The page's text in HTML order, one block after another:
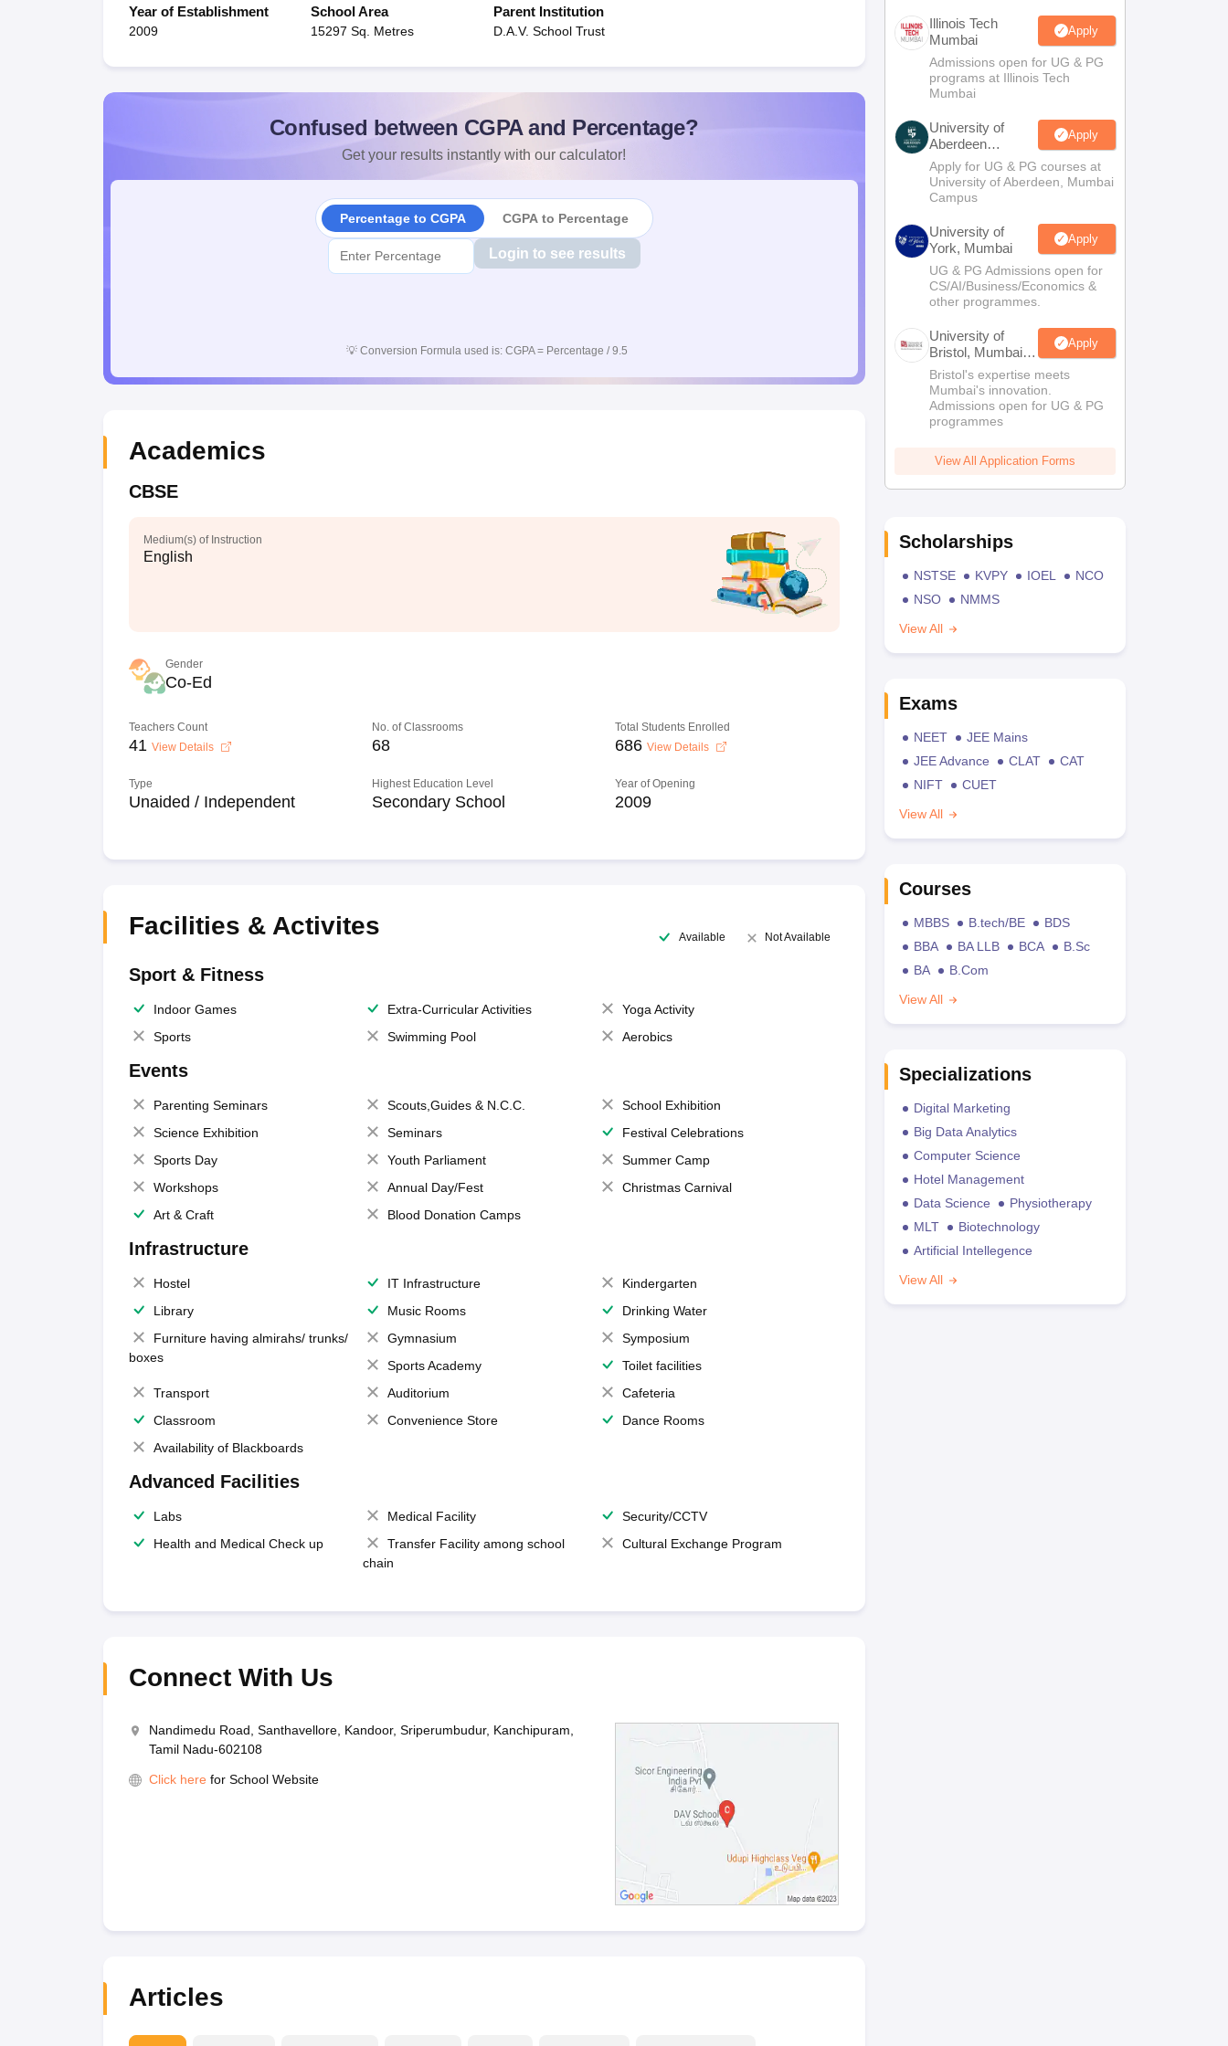
Year of Establishment
2009
School Area
15297 Sq. Metres
Parent Institution
D.A.V. School Trust
Confused between CGPA and Percentage?
Get your results instantly with our calculator!
Percentage to CGPA CGPA to Percentage
Login to see results
💡 Conversion Formula used is: CGPA = Percentage / 9.5
Academics
CBSE
Medium(s) of Instruction
English
Gender
Co-Ed
Teachers Count
41 View Details
No. of Classrooms
68
Total Students Enrolled
686 View Details
Type
Unaided / Independent
Highest Education Level
Secondary School
Year of Opening
2009
Facilities & Activites Available Not Available
Sport & Fitness
Indoor Games Extra-Curricular Activities
Yoga Activity
Sports
Swimming Pool Aerobics
Events
Parenting Seminars Scouts,Guides & N.C.C.
School Exhibition
Science Exhibition
Seminars
Festival Celebrations
Sports Day
Youth Parliament
Summer Camp
Workshops
Annual Day/Fest
Christmas Carnival
Art & Craft
Blood Donation Camps
Infrastructure
Hostel IT Infrastructure
Kindergarten
Library
Music Rooms
Drinking Water
Furniture having almirahs/ trunks/
boxes
Gymnasium
Symposium
Sports Academy
Toilet facilities
Transport
Auditorium
Cafeteria
Classroom
Convenience Store
Dance Rooms
Availability of Blackboards
Advanced Facilities
Labs Medical Facility
Security/CCTV
Health and Medical Check up
Transfer Facility among school
chain
Cultural Exchange Program
Connect With Us
Nandimedu Road, Santhavellore, Kandoor, Sriperumbudur, Kanchipuram,
Tamil Nadu-602108
Click here for School Website
Articles
Illinois Tech
Mumbai
Apply
Admissions open for UG & PG
programs at Illinois Tech
Mumbai
University of
Aberdeen
Mumbai
Apply
Apply for UG & PG courses at
University of Aberdeen, Mumbai
Campus
University of
York, Mumbai
Apply
UG & PG Admissions open for
CS/AI/Business/Economics &
other programmes.
University of
Bristol, Mumbai
Enterprise
Campus
Apply
Bristol's expertise meets
Mumbai's innovation.
Admissions open for UG & PG
programmes
View All Application Forms
Scholarships
NSTSE KVPY IOEL
NCO
NSO
NMMS
View All
Exams
NEET
JEE Mains
JEE Advance
CLAT
CAT
NIFT
CUET
View All
Courses
MBBS B.tech/BE
BDS
BBA
BA LLB BCA
B.Sc
BA
B.Com
View All
Specializations
Digital Marketing
Big Data Analytics
Computer Science
Hotel Management
Data Science
Physiotherapy
MLT
Biotechnology
Artificial Intellegence
View All